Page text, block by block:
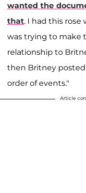
wanted the
that. I had this rose
was trying to make
relationship to
then Britney posted
order of events."
Article